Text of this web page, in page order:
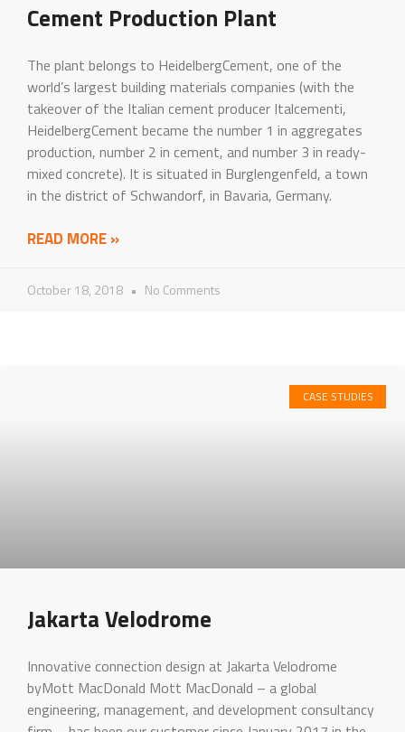
Cement Production Plant
The plant belongs to HeidelbergCement, one of the
world’s largest building materials companies (with the
takeover of the Italian cement producer Italcementi,
HeidelbergCement became the number 1 in aggregates
production, number 2 in cement, and number 3 in ready-
mixed concrete). It is situated in Burglengenfeld, a town
in the district of Schwandorf, in Bavaria, Germany.
READ MORE »
October 18, 2018 No Comments
CASE STUDIES
Jakarta Velodrome
Innovative connection design at Jakarta Velodrome
byMott MacDonald Mott MacDonald – a global
engineering, management, and development consultancy